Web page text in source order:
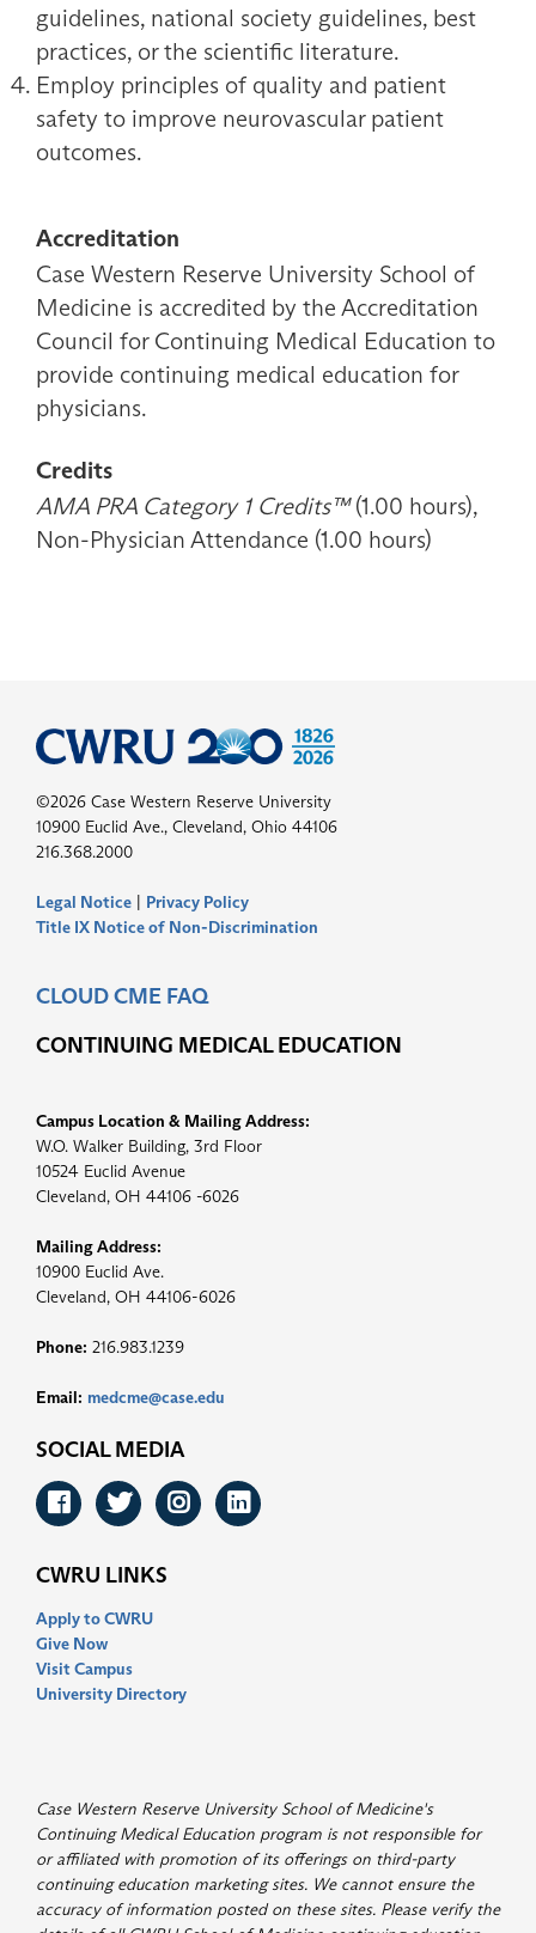
guidelines, national society guidelines, best
practices, or the scientific literature.
Employ principles of quality and patient
safety to improve neurovascular patient
outcomes.
Accreditation
Case Western Reserve University School of
Medicine is accredited by the Accreditation
Council for Continuing Medical Education to
provide continuing medical education for
physicians.
Credits
AMA PRA Category 1 Credits™(1.00 hours),
Non-Physician Attendance (1.00 hours)
©2026 Case Western Reserve University
10900 Euclid Ave., Cleveland, Ohio 44106
216.368.2000
Legal Notice | Privacy Policy
Title IX Notice of Non-Discrimination
CLOUD CME FAQ
CONTINUING MEDICAL EDUCATION
Campus Location & Mailing Address:
W.O. Walker Building, 3rd Floor
10524 Euclid Avenue
Cleveland, OH 44106 -6026
Mailing Address:
10900 Euclid Ave.
Cleveland, OH 44106-6026
Phone: 216.983.1239
Email: medcme@case.edu
SOCIAL MEDIA
Facebook
Twitter
Instagram
LinkedIn
CWRU LINKS
Apply to CWRU
Give Now
Visit Campus
University Directory
Case Western Reserve University School of Medicine's
Continuing Medical Education program is not responsible for
or affiliated with promotion of its offerings on third-party
continuing education marketing sites. We cannot ensure the
accuracy of information posted on these sites. Please verify the